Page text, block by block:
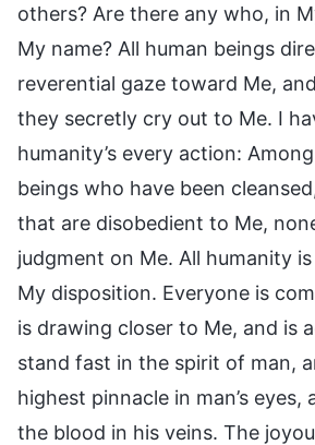
others? Are there any who, in
My name? All human beings
reverential gaze toward Me,
they secretly cry out to Me. I
humanity’s every action:
beings who have been
that are disobedient to Me,
judgment on Me. All humanity
My disposition. Everyone is
is drawing closer to Me, and is
stand fast in the spirit of man,
highest pinnacle in man’s
the blood in his veins. The